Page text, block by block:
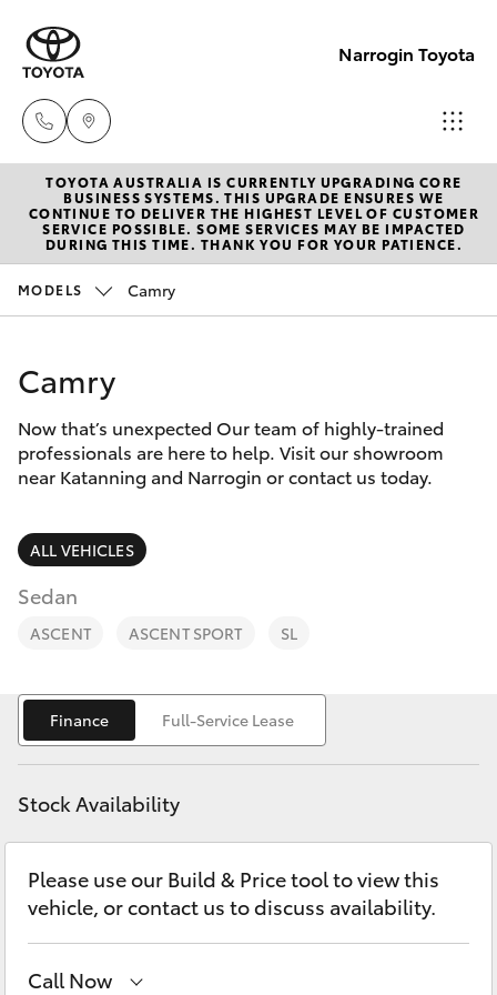
Narrogin Toyota
Sales
(08)
9881
9881
2044
New Vehicles
Hatch & Sedans
Camry
Corolla Sedan
SUVs & 4WDs
RAV4
bZ4X
bZ4X Touring
LandCruiser Prado
C-HR
Fortuner
Pre-Owned Vehicles
Special Offers
Service
Parts & Accessories
Finance & Insurance
Fleet
Toyota for You
Discover
Contact
TOYOTA AUSTRALIA IS CURRENTLY UPGRADING CORE
BUSINESS SYSTEMS. THIS UPGRADE ENSURES WE
CONTINUE TO DELIVER THE HIGHEST LEVEL OF CUSTOMER
SERVICE POSSIBLE. SOME SERVICES MAY BE IMPACTED
DURING THIS TIME. THANK YOU FOR YOUR PATIENCE.
MODELS Camry
Camry
Now that’s unexpected Our team of highly-trained
professionals are here to help. Visit our showroom
near Katanning and Narrogin or contact us today.
ALL VEHICLES
Sedan
ASCENT ASCENT SPORT SL
Finance Full-Service Lease
Stock Availability
Please use our Build & Price tool to view this
vehicle, or contact us to discuss availability.
Call Now